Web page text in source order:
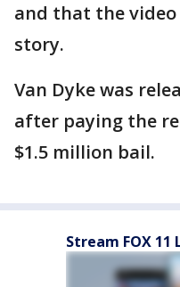
and that the
story.
Van Dyke was
after paying the
$1.5 million bail.
Stream FOX 11